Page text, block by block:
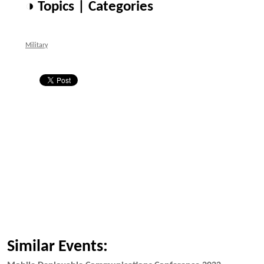
◑ Topics | Categories
Military
Similar Events: